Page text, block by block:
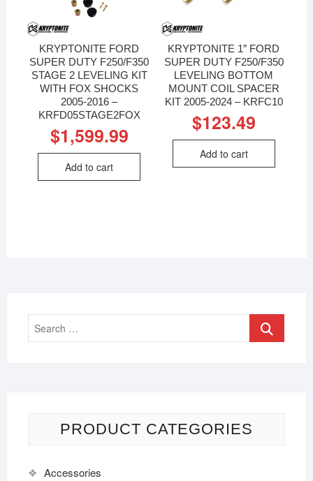
KRYPTONITE FORD
SUPER DUTY F250/F350
STAGE 2 LEVELING KIT
WITH FOX SHOCKS
2005-2016 –
KRFD05STAGE2FOX
$1,599.99
Add to cart
KRYPTONITE 1″ FORD
SUPER DUTY F250/F350
LEVELING BOTTOM
MOUNT COIL SPACER
KIT 2005-2024 – KRFC10
$123.49
Add to cart
PRODUCT CATEGORIES
Accessories